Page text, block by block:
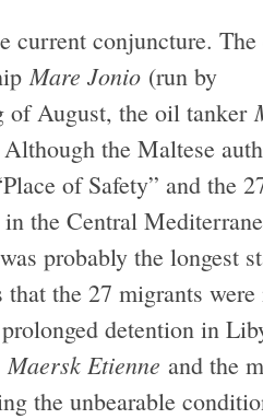
current conjuncture. The
Mare Jonio (run by
of August, the oil tanker
the Maltese
of Safety” and the
the Central
probably the longest
the 27 migrants
detention in
Maersk Etienne and the
the unbearable